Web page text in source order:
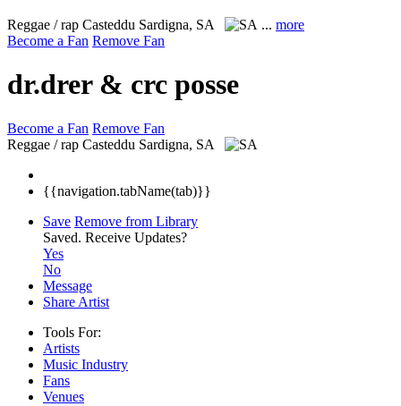
Reggae / rap Casteddu Sardigna, SA ... more
Become a Fan Remove Fan
dr.drer & crc posse
Become a Fan Remove Fan
Reggae / rap Casteddu Sardigna, SA
{{navigation.tabName(tab)}}
Save Remove from Library
Saved. Receive Updates?
Yes
No
Message
Share Artist
Tools For:
Artists
Music Industry
Fans
Venues